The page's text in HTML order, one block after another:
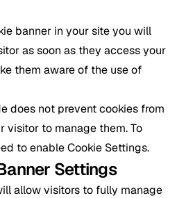
banner in your site you will
as soon as they access your
them aware of the use of
does not prevent cookies from
visitor to manage them. To
to enable Cookie Settings.
Settings
allow visitors to fully manage